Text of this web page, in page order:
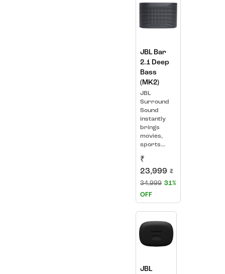
JBL Bar
2.1 Deep
Bass
(MK2)
JBL
Surround
Sound
instantly
brings
movies,
sports...
₹
23,999 ₹
34,999 31%
OFF
JBL